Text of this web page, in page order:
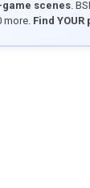
scenes.
more. Find